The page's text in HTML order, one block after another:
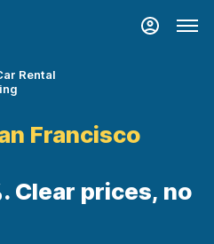
Rental
Francisco
Clear prices, no